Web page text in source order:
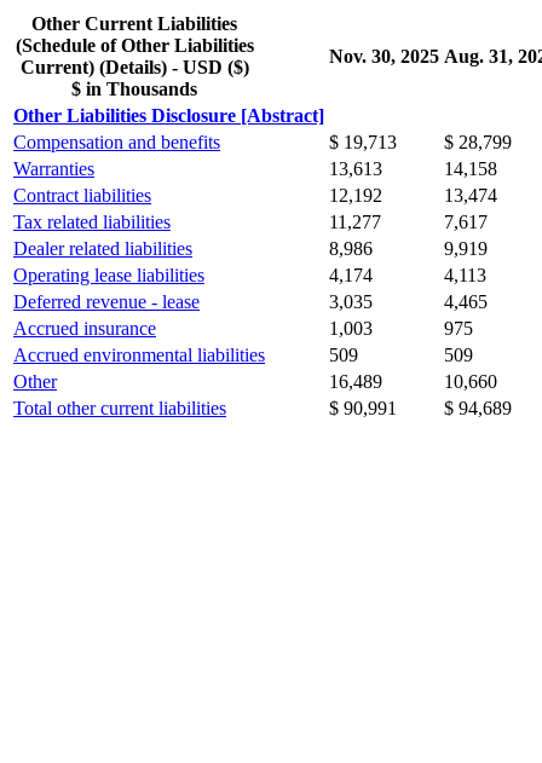
Other Current Liabilities
(Schedule of Other Liabilities
Current) (Details) - USD ($)
$ in Thousands
Nov. 30, 2025 Aug. 31,
Other Liabilities Disclosure [Abstract]
Compensation and benefits
$ 19,713
$ 28,799
Warranties
13,613
14,158
Contract liabilities
12,192
13,474
Tax related liabilities
11,277
7,617
Dealer related liabilities
8,986
9,919
Operating lease liabilities
4,174
4,113
Deferred revenue - lease
3,035
4,465
Accrued insurance
1,003
975
Accrued environmental liabilities
509
509
Other
16,489
10,660
Total other current liabilities
$ 90,991 $ 94,689